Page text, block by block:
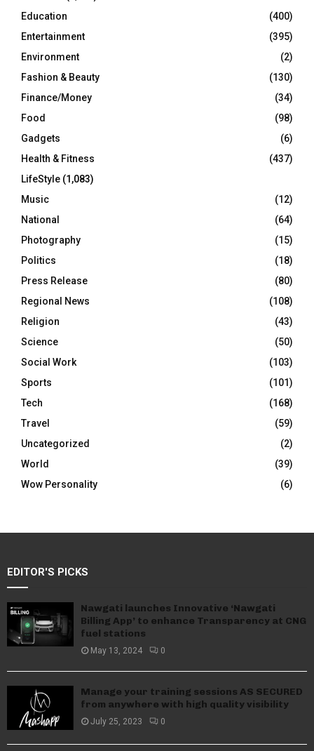
Education
(400)
Entertainment
(395)
Environment
(2)
Fashion & Beauty
(130)
Finance/Money
(34)
Food
(98)
Gadgets
(6)
Health & Fitness
(437)
LifeStyle (1,083)
Music
(12)
National
(64)
Photography
(15)
Politics
(18)
Press Release
(80)
Regional News
(108)
Religion
(43)
Science
(50)
Social Work
(103)
Sports
(101)
Tech
(168)
Travel
(59)
Uncategorized
(2)
World
(39)
Wow Personality
(6)
EDITOR'S PICKS
Nawgati launches Innovative ‘Nawgati
Billing App’ to enhance Transparency at CNG
fuel stations
May 13, 2024 0
Manage your training sessions AS SECURED
from anywhere with high quality visibility
July 25, 2023 0